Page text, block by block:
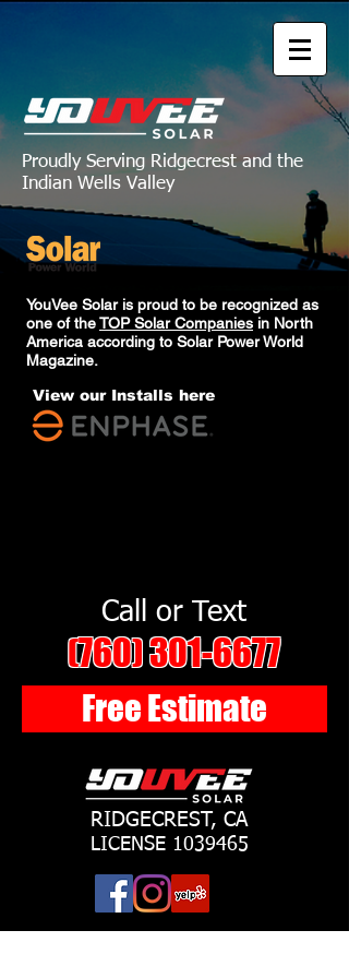
Proudly Serving Ridgecrest and the
Indian Wells Valley
YouVee Solar is proud to be recognized as
one of theTOP Solar Companies in North
America according to Solar Power World
Magazine.
View our Installs here
RIDGECREST, CA
LICENSE 1039465
Call or Text
(760) 301-6677
Free Estimate